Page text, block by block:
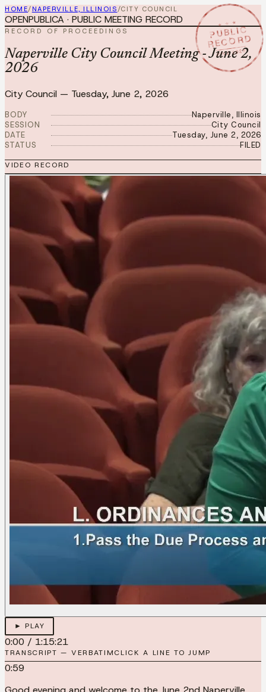
HOME/ NAPERVILLE, ILLINOIS/CITY COUNCIL
★ ★ ★
PUBLIC
RECORD
JUN 2 2026
OPENPUBLICA · PUBLIC MEETING RECORD
RECORD OF PROCEEDINGS
Naperville City Council Meeting - June 2,
2026
City Council — Tuesday, June 2, 2026
BODY
Naperville, Illinois
SESSION
City Council
DATE
Tuesday, June 2, 2026
STATUS
FILED
VIDEO RECORD
► PLAY
0:00 / 1:15:21
TRANSCRIPT — VERBATIMCLICK A LINE TO JUMP
0:59